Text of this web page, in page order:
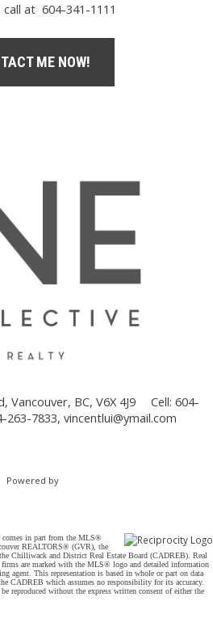
call at 604-341-1111
ME NOW!
Vancouver, BC, V6X 4J9
Cell: 604-
263-7833, vincentlui@ymail.com
Powered by
comes in part from the MLS®
REALTORS® (GVR), the
Chilliwack and District Real Estate Board (CADREB). Real
firms are marked with the MLS® logo and detailed information
agent. This representation is based in whole or part on data
CADREB which assumes no responsibility for its accuracy.
reproduced without the express written consent of either the